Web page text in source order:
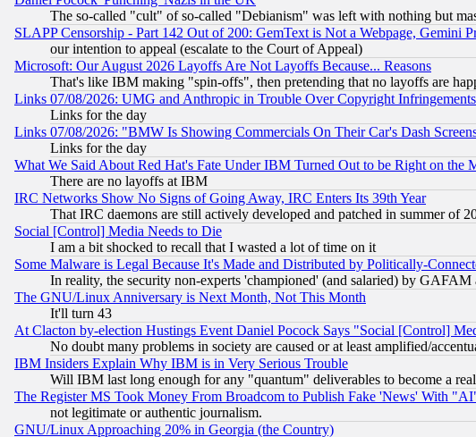
The so-called "cult" of so-called "Debianism" was left with nothing but
SLAPP Censorship - Part 142 Out of 200: GemText is Not a Webpage, Gemini
our intention to appeal (escalate to the Court of Appeal)
Microsoft: Our August 2026 Layoffs Are Not Layoffs Because... Reasons
That's like IBM making "spin-offs", then pretending that no layoffs are
Links 07/08/2026: UMG and Anthropic in Trouble Over Copyright
Links for the day
Links 07/08/2026: "BMW Is Showing Commercials On Their Car's Dash
Links for the day
What We Said About Red Hat's Fate Under IBM Turned Out to be Right on the
There are no layoffs at IBM
IRC Networks Show No Signs of Going Away, IRC Enters Its 39th Year
That IRC daemons are still actively developed and patched in summer of
Social [Control] Media Needs to Die
I am a bit shocked to recall that I wasted a lot of time on it
Some Malware is Legal Because It's Made and Distributed by Politically-
In reality, the security non-experts 'championed' (and salaried) by
The GNU/Linux Anniversary is Next Month, Not This Month
It'll turn 43
At Clacton by-election Hustings Event Daniel Pocock Says "Social [Control]
No doubt many problems in society are caused or at least amplified/
IBM Insiders Explain Why IBM is in Very Serious Trouble
Will IBM last long enough for any "quantum" deliverables to become a
The Register MS Took Money From Broadcom to Publish Fake 'News' With
not legitimate or authentic journalism.
GNU/Linux Approaching 20% in Georgia (the Country)